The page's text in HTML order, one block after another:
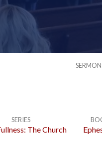
SERIES
The Church